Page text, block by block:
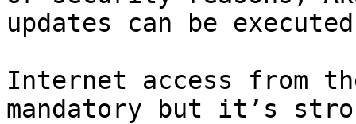
updates can be
Internet access from
mandatory but it’s